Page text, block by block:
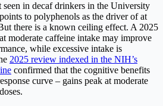
in decaf drinkers in the University
to polyphenols as the driver of at
there is a known ceiling effect. A 2025
moderate caffeine intake may improve
while excessive intake is
2025 review indexed in the NIH’s
confirmed that the cognitive benefits
curve – gains peak at moderate